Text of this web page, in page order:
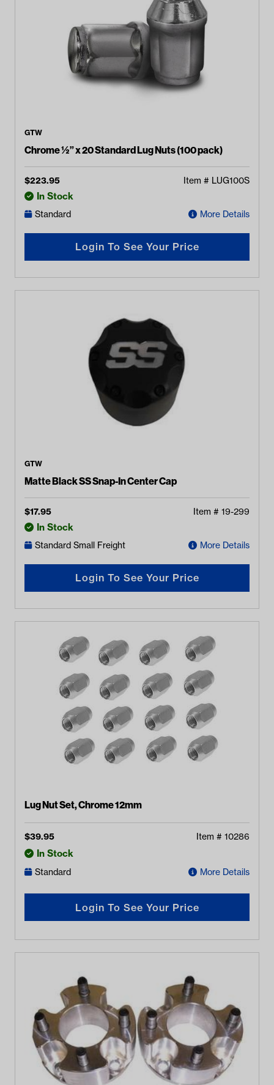
GTW
Chrome ½” x 20 Standard Lug Nuts (100 pack)
$223.95 Item # LUG100S
In Stock
Standard More Details
Login To See Your Price
GTW
Matte Black SS Snap-In Center Cap
$17.95 Item # 19-299
In Stock
Standard Small Freight More Details
Login To See Your Price
Lug Nut Set, Chrome 12mm
$39.95 Item # 10286
In Stock
Standard More Details
Login To See Your Price